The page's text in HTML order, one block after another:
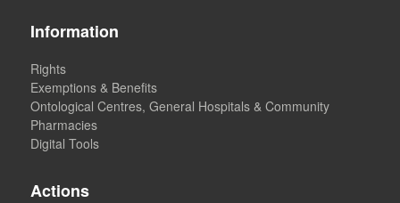
Information
Rights
Exemptions & Benefits
Ontological Centres, General Hospitals & Community
Pharmacies
Digital Tools
Actions